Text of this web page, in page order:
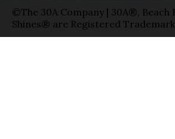
©The 30A Company | 30A®,
Shines® are Registered